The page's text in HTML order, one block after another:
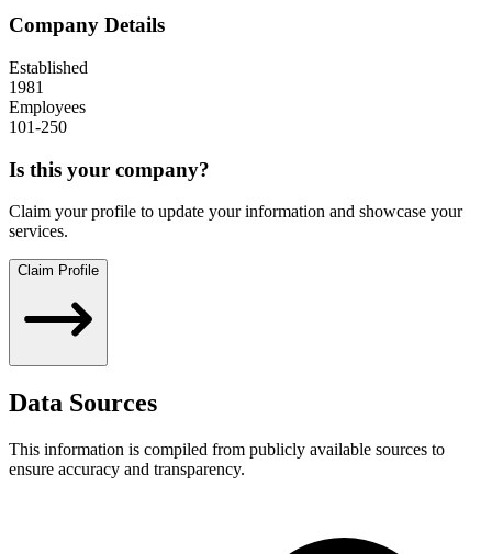
Company Details
Established
1981
Employees
101-250
Is this your company?
Claim your profile to update your information and showcase your
services.
Claim Profile
Data Sources
This information is compiled from publicly available sources to
ensure accuracy and transparency.